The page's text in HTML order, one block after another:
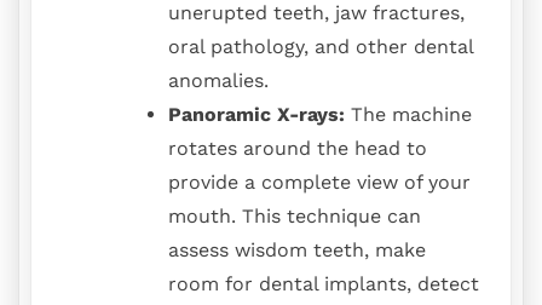
unerupted teeth, jaw fractures,
oral pathology, and other dental
anomalies.
Panoramic X-rays: The machine
rotates around the head to
provide a complete view of your
mouth. This technique can
assess wisdom teeth, make
room for dental implants, detect